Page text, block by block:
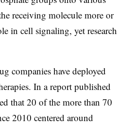
receiving molecule more or
in cell signaling, yet research
companies have deployed
In a report published
that 20 of the more than 70
2010 centered around